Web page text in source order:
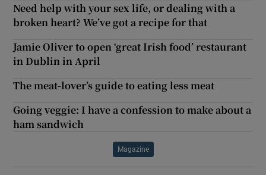
Need help with your sex life, or dealing with a
broken heart? We’ve got a recipe for that
Jamie Oliver to open ‘great Irish food’ restaurant
in Dublin in April
The meat-lover’s guide to eating less meat
Going veggie: I have a confession to make about a
ham sandwich
Magazine